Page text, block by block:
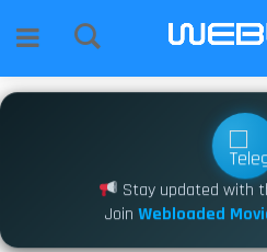
Stay updated with
Join Webloaded